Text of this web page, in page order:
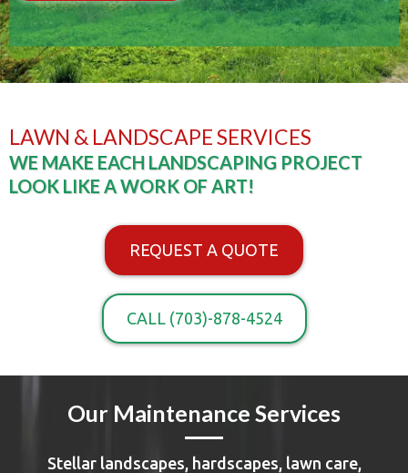
LAWN & LANDSCAPE SERVICES
WE MAKE EACH LANDSCAPING PROJECT
LOOK LIKE A WORK OF ART!
REQUEST A QUOTE
CALL (703)-878-4524
Our Maintenance Services
Stellar landscapes, hardscapes, lawn care,